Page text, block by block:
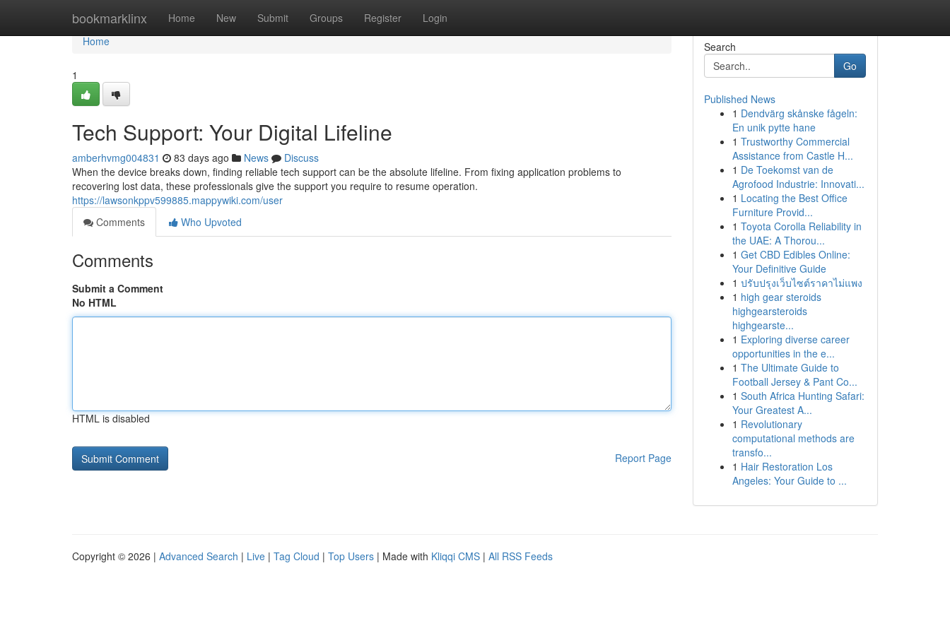
bookmarklinx Home New Submit Groups Register Login
Home
Home
1
Tech Support: Your Digital Lifeline
amberhvmg004831 83 days ago News
Discuss
When the device breaks down, finding reliable tech support can be the absolute lifeline. From fixing application problems to
recovering lost data, these professionals give the support you require to resume operation.
https://lawsonkppv599885.mappywiki.com/user
Comments
Who Upvoted
Comments
Submit a Comment
No HTML
HTML is disabled
Report Page
Search
Go
Published News
1 Dendvärg skånske fågeln:
En unik pytte hane
1 Trustworthy Commercial
Assistance from Castle H...
1 De Toekomst van de
Agrofood Industrie: Innovati...
1 Locating the Best Office
Furniture Provid...
1 Toyota Corolla Reliability in
the UAE: A Thorou...
1 Get CBD Edibles Online:
Your Definitive Guide
1 ปรับปรุงเว็บไซต์ราคาไม่แพง
1 high gear steroids
highgearsteroids
highgearste...
1 Exploring diverse career
opportunities in the e...
1 The Ultimate Guide to
Football Jersey & Pant Co...
1 South Africa Hunting Safari:
Your Greatest A...
1 Revolutionary
computational methods are
transfo...
1 Hair Restoration Los
Angeles: Your Guide to ...
Copyright © 2026 | Advanced Search | Live | Tag Cloud | Top Users | Made with Kliqqi CMS | All RSS Feeds